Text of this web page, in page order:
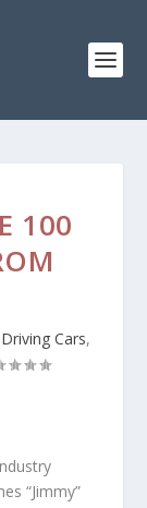
100
Cars,
“Jimmy”